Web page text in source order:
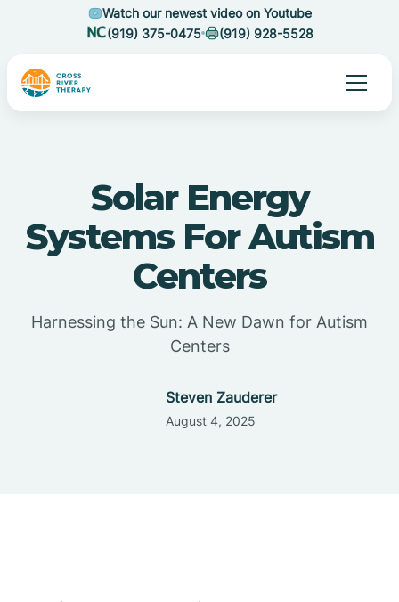
Watch our newest video on Youtube
(919) 375-0475
(919) 928-5528
Solar Energy
Systems For Autism
Centers
Harnessing the Sun: A New Dawn for Autism
Centers
Steven Zauderer
August 4, 2025